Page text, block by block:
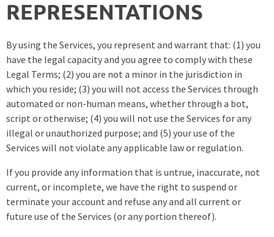
REPRESENTATIONS
By using the Services, you represent and warrant that: (1) you
have the legal capacity and you agree to comply with these
Legal Terms; (2) you are not a minor in the jurisdiction in
which you reside; (3) you will not access the Services through
automated or non-human means, whether through a bot,
script or otherwise; (4) you will not use the Services for any
illegal or unauthorized purpose; and (5) your use of the
Services will not violate any applicable law or regulation.
If you provide any information that is untrue, inaccurate, not
current, or incomplete, we have the right to suspend or
terminate your account and refuse any and all current or
future use of the Services (or any portion thereof).